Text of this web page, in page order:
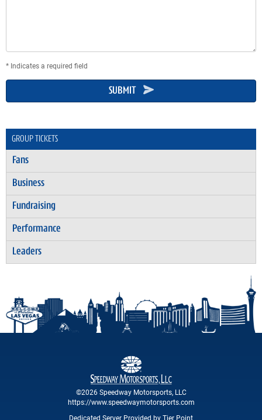
* Indicates a required field
SUBMIT
GROUP TICKETS
Fans
Business
Fundraising
Performance
Leaders
©2026 Speedway Motorsports, LLC
https://www.speedwaymotorsports.com
Dedicated Server Provided by Tier Point